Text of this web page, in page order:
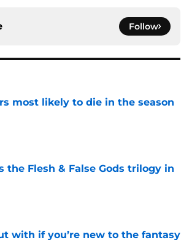
Follow
most likely to die in the season
the Flesh & False Gods trilogy in
with if you’re new to the fantasy